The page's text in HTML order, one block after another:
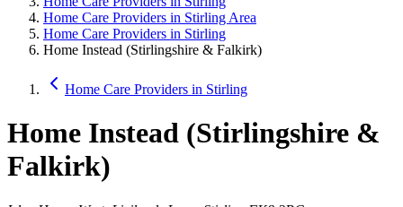
Home Care Providers in Stirling Area
Home Care Providers in Stirling
Home Instead (Stirlingshire & Falkirk)
Home Care Providers in Stirling
Home Instead (Stirlingshire &
Falkirk)